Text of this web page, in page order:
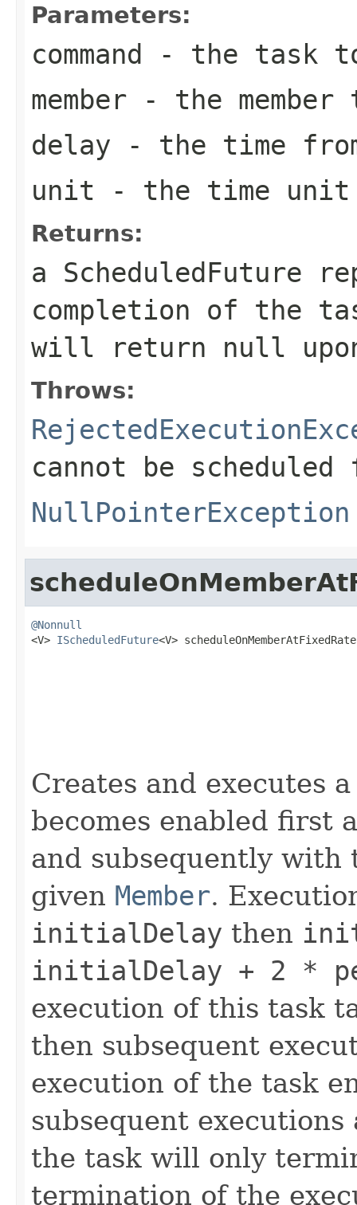
Parameters:
command - the task
member - the
delay - the time
unit - the time unit
Returns:
a ScheduledFuture
completion of the
will return null
Throws:
cannot be
NullPointerException
@Nonnull
<V> IScheduledFuture<V>
Creates and executes
becomes enabled first
and subsequently
given Member.
initialDelay then
initialDelay + 2 *
execution of this task
then subsequent
execution of the task
subsequent
the task will only
termination of the